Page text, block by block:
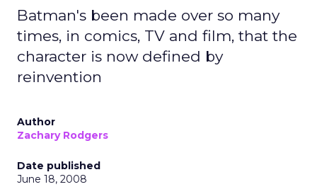
Batman's been made over so many
times, in comics, TV and film, that the
character is now defined by
reinvention
Author
Zachary Rodgers
Date published
June 18, 2008